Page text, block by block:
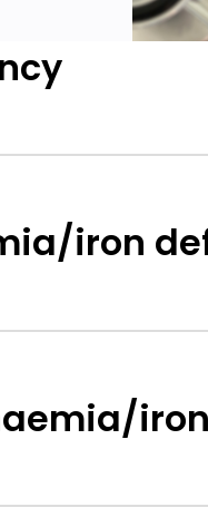
iron